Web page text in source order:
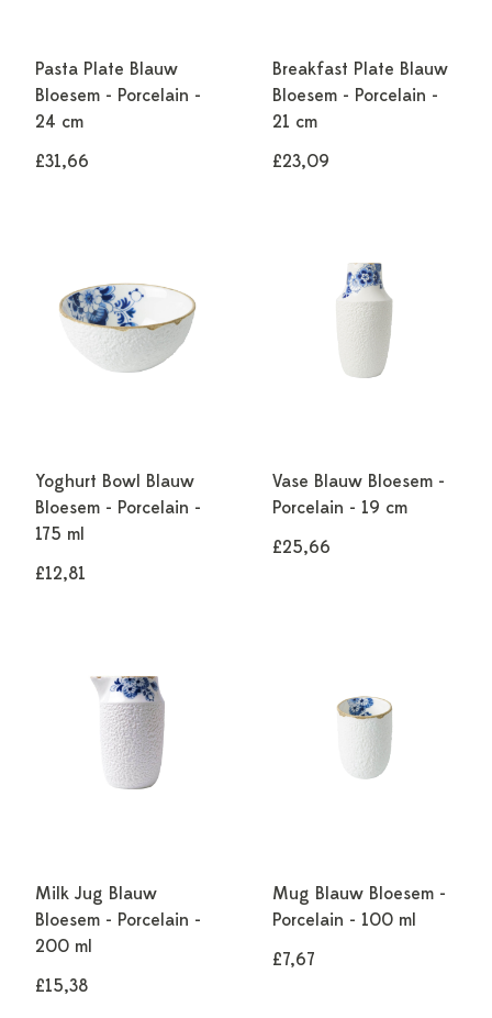
Pasta Plate Blauw
Bloesem - Porcelain -
24 cm
£31,66
Breakfast Plate Blauw
Bloesem - Porcelain -
21 cm
£23,09
Yoghurt Bowl Blauw
Bloesem - Porcelain -
175 ml
£12,81
Vase Blauw Bloesem -
Porcelain - 19 cm
£25,66
Milk Jug Blauw
Bloesem - Porcelain -
200 ml
£15,38
Mug Blauw Bloesem -
Porcelain - 100 ml
£7,67